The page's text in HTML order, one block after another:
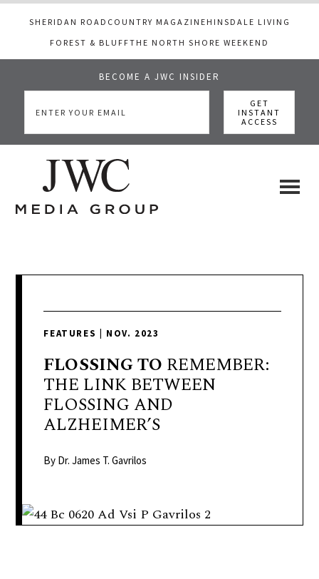
SHERIDAN ROAD COUNTRY MAGAZINE HINSDALE LIVING
FOREST & BLUFFTHE NORTH SHORE WEEKEND
BECOME A JWC INSIDER
main
primary
footer
colorful
passionate
telling
neighboring
beauty,
FEATURES NOV. 2023
FLOSSINGTO REMEMBER:
THE LINK BETWEEN
FLOSSING AND
ALZHEIMER’S
By Dr. James T. Gavrilos